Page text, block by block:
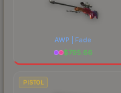
AWP | Fade
$795.66
PISTOL